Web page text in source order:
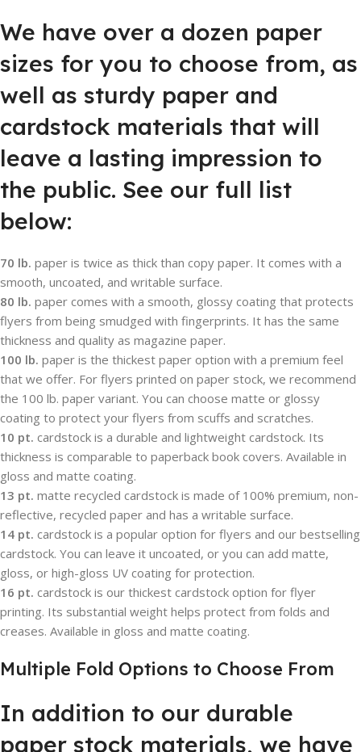
We have over a dozen paper
sizes for you to choose from, as
well as sturdy paper and
cardstock materials that will
leave a lasting impression to
the public. See our full list
below:
70 lb. paper is twice as thick than copy paper. It comes with a
smooth, uncoated, and writable surface.
80 lb. paper comes with a smooth, glossy coating that protects
flyers from being smudged with fingerprints. It has the same
thickness and quality as magazine paper.
100 lb. paper is the thickest paper option with a premium feel
that we offer. For flyers printed on paper stock, we recommend
the 100 lb. paper variant. You can choose matte or glossy
coating to protect your flyers from scuffs and scratches.
10 pt. cardstock is a durable and lightweight cardstock. Its
thickness is comparable to paperback book covers. Available in
gloss and matte coating.
13 pt. matte recycled cardstock is made of 100% premium, non-
reflective, recycled paper and has a writable surface.
14 pt. cardstock is a popular option for flyers and our bestselling
cardstock. You can leave it uncoated, or you can add matte,
gloss, or high-gloss UV coating for protection.
16 pt. cardstock is our thickest cardstock option for flyer
printing. Its substantial weight helps protect from folds and
creases. Available in gloss and matte coating.
Multiple Fold Options to Choose From
In addition to our durable
paper stock materials, we have